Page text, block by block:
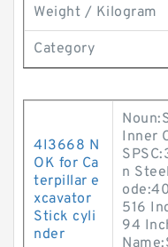
Weight / Kilogram
Category
4I3668 N
OK for Ca
terpillar e
xcavator
Stick cyli
nder
Inner
n
516
94